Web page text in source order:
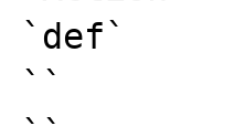
`def`
``